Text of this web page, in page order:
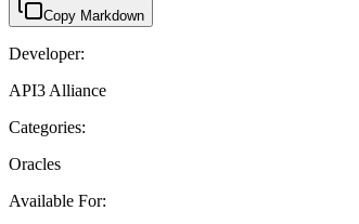
Copy Markdown
Developer:
API3 Alliance
Categories:
Oracles
Available For: